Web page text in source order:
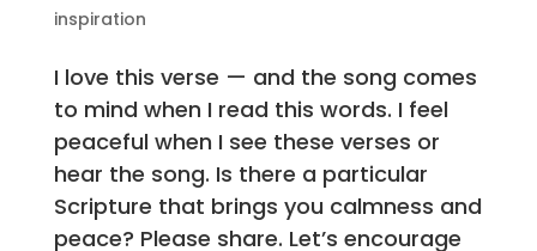
inspiration
I love this verse — and the song comes
to mind when I read this words. I feel
peaceful when I see these verses or
hear the song. Is there a particular
Scripture that brings you calmness and
peace? Please share. Let’s encourage